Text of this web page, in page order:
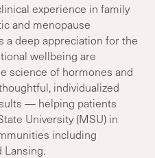
experience in family
and menopause
a deep appreciation for the
wellbeing are
science of hormones and
individualized
— helping patients
University (MSU) in
including
Lansing.